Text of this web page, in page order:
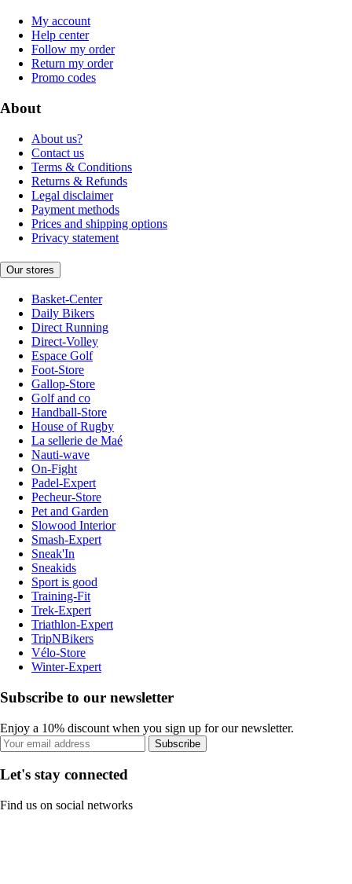
My account
Help center
Follow my order
Return my order
Promo codes
About
About us?
Contact us
Terms & Conditions
Returns & Refunds
Legal disclaimer
Payment methods
Prices and shipping options
Privacy statement
Our stores
Basket-Center
Daily Bikers
Direct Running
Direct-Volley
Espace Golf
Foot-Store
Gallop-Store
Golf and co
Handball-Store
House of Rugby
La sellerie de Maé
Nauti-wave
On-Fight
Padel-Expert
Pecheur-Store
Pet and Garden
Slowood Interior
Smash-Expert
Sneak'In
Sneakids
Sport is good
Training-Fit
Trek-Expert
Triathlon-Expert
TripNBikers
Vélo-Store
Winter-Expert
Subscribe to our newsletter
Enjoy a 10% discount when you sign up for our newsletter.
Subscribe
Let's stay connected
Find us on social networks